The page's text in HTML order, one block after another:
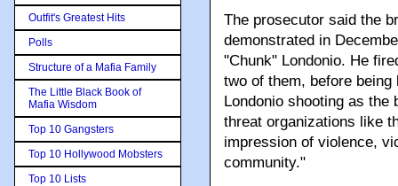
The prosecutor said the
demonstrated in
"Chunk" Londonio. He
two of them, before
Londonio shooting as
threat organizations like
impression of violence,
community."
Outfit's Greatest Hits
Polls
Structure of a Mafia Family
The Little Black Book of
Mafia Wisdom
Top 10 Gangsters
Top 10 Hollywood Mobsters
Top 10 Lists